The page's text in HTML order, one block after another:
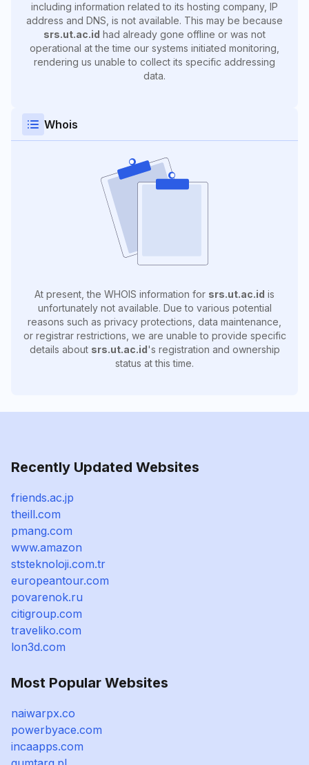
including information related to its hosting company, IP
address and DNS, is not available. This may be because
srs.ut.ac.id had already gone offline or was not
operational at the time our systems initiated monitoring,
rendering us unable to collect its specific addressing
data.
Whois
At present, the WHOIS information for srs.ut.ac.id is
unfortunately not available. Due to various potential
reasons such as privacy protections, data maintenance,
or registrar restrictions, we are unable to provide specific
details about srs.ut.ac.id's registration and ownership
status at this time.
Recently Updated Websites
friends.ac.jp
theill.com
pmang.com
www.amazon
ststeknoloji.com.tr
europeantour.com
povarenok.ru
citigroup.com
traveliko.com
lon3d.com
Most Popular Websites
naiwarpx.co
powerbyace.com
incaapps.com